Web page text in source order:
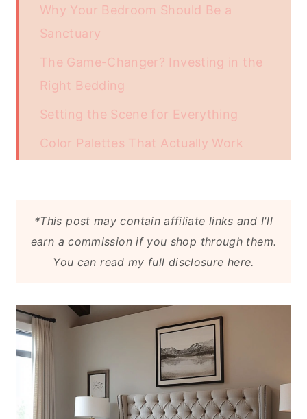
Why Your Bedroom Should Be a
Sanctuary
The Game-Changer? Investing in the
Right Bedding
Setting the Scene for Everything
Color Palettes That Actually Work
Textures Are the Final Touch
Why It All Matters
*This post may contain affiliate links and I'll
earn a commission if you shop through them.
You canread my full disclosure here.